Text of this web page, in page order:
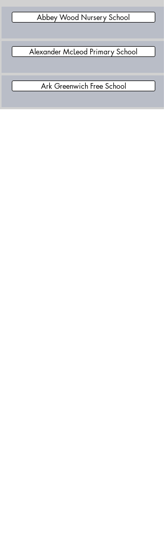
Abbey Wood Nursery School
Alexander McLeod Primary School
Ark Greenwich Free School